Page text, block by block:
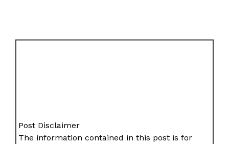
Post Disclaimer
The information contained in this post is for